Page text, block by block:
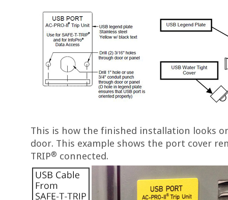
This is how the finished installation looks
door. This example shows the port cover
TRIP® connected.